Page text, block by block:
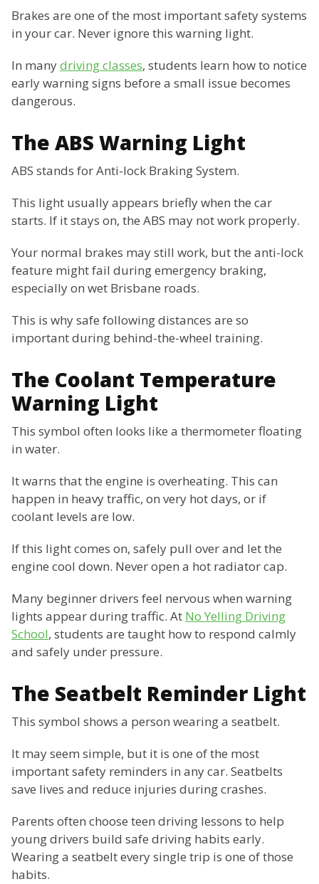
Brakes are one of the most important safety systems
in your car. Never ignore this warning light.
In manydriving classes, students learn how to notice
early warning signs before a small issue becomes
dangerous.
The ABS Warning Light
ABS stands for Anti-lock Braking System.
This light usually appears briefly when the car
starts. If it stays on, the ABS may not work properly.
Your normal brakes may still work, but the anti-lock
feature might fail during emergency braking,
especially on wet Brisbane roads.
This is why safe following distances are so
important during behind-the-wheel training.
The Coolant Temperature
Warning Light
This symbol often looks like a thermometer floating
in water.
It warns that the engine is overheating. This can
happen in heavy traffic, on very hot days, or if
coolant levels are low.
If this light comes on, safely pull over and let the
engine cool down. Never open a hot radiator cap.
Many beginner drivers feel nervous when warning
lights appear during traffic. At No Yelling Driving
School, students are taught how to respond calmly
and safely under pressure.
The Seatbelt Reminder Light
This symbol shows a person wearing a seatbelt.
It may seem simple, but it is one of the most
important safety reminders in any car. Seatbelts
save lives and reduce injuries during crashes.
Parents often choose teen driving lessons to help
young drivers build safe driving habits early.
Wearing a seatbelt every single trip is one of those
habits.